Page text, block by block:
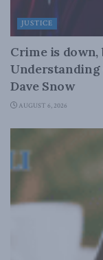
JUSTICE
Crime is down,
Understanding
Dave Snow
AUGUST 6, 2026